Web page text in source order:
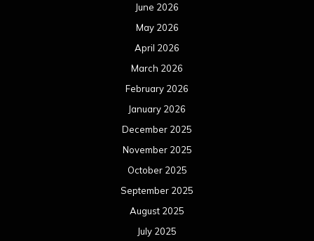
June 2026
May 2026
April 2026
March 2026
February 2026
January 2026
December 2025
November 2025
October 2025
September 2025
August 2025
July 2025